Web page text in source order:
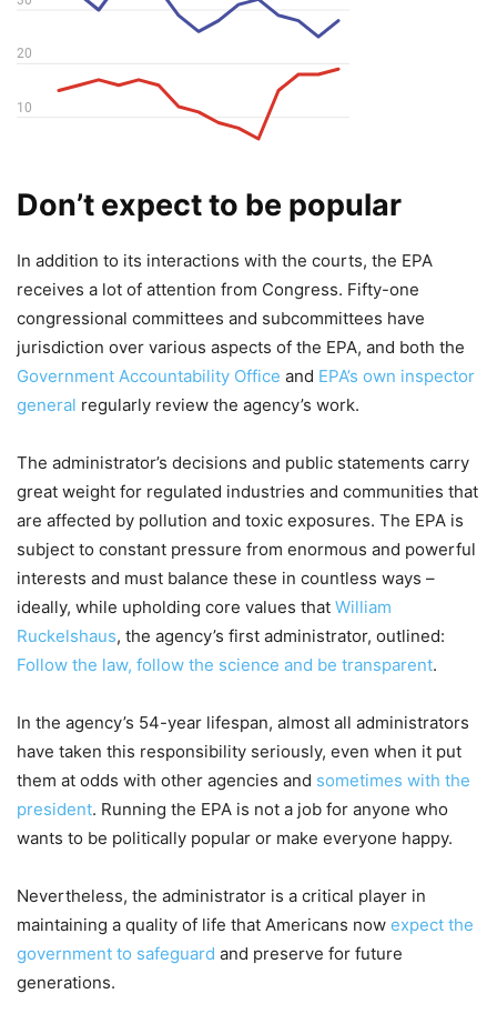
Don’t expect to be popular
In addition to its interactions with the courts, the EPA
receives a lot of attention from Congress. Fifty-one
congressional committees and subcommittees have
jurisdiction over various aspects of the EPA, and both the
Government Accountability Office and EPA’s own inspector
general regularly review the agency’s work.
The administrator’s decisions and public statements carry
great weight for regulated industries and communities that
are affected by pollution and toxic exposures. The EPA is
subject to constant pressure from enormous and powerful
interests and must balance these in countless ways –
ideally, while upholding core values that William
Ruckelshaus, the agency’s first administrator, outlined:
Follow the law, follow the science and be transparent.
In the agency’s 54-year lifespan, almost all administrators
have taken this responsibility seriously, even when it put
them at odds with other agencies and sometimes with the
president. Running the EPA is not a job for anyone who
wants to be politically popular or make everyone happy.
Nevertheless, the administrator is a critical player in
maintaining a quality of life that Americans now expect the
government to safeguard and preserve for future
generations.